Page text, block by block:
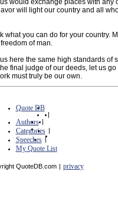
would exchange places with any
will light our country and all
you can do for your country.
of man.
here the same high standards of
final judge of our deeds, let us
must truly be our own.
Quote DB
|
Authors |
Categories |
Speeches |
My Quote List
QuoteDB.com | privacy